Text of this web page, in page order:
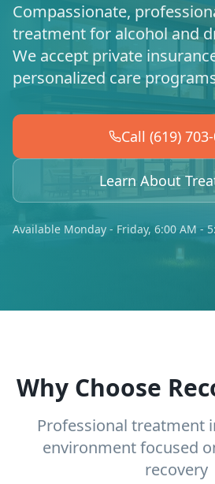
Compassionate,
treatment for alcohol and
We accept private
personalized care
Call (619)
Learn About
Available Monday - Friday, 6:00 AM -
Why Choose
Professional treatment
environment focused
recovery